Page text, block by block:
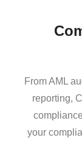
From AML
reporting,
your